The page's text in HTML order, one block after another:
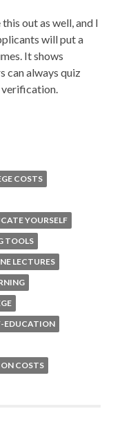
out as well, and I
will put a
It shows
can always quiz
verification.
COSTS
YOURSELF
TOOLS
LECTURES
EDUCATION
COSTS